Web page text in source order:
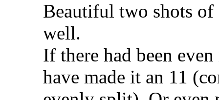
Beautiful two shots of
well.
If there had been
have made it an 11